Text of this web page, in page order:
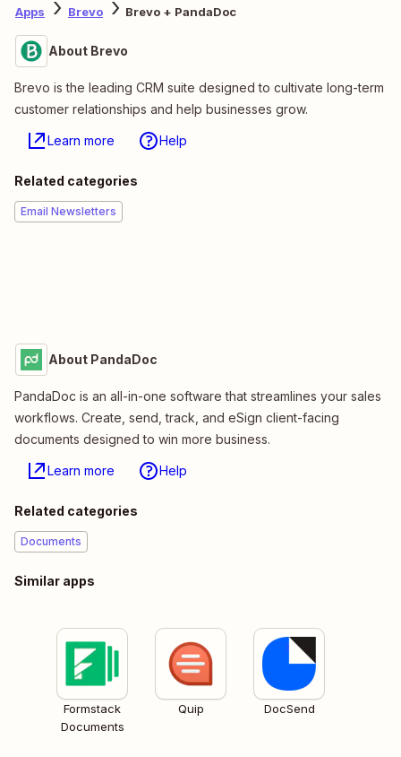
Apps Brevo Brevo + PandaDoc
About Brevo
Brevo is the leading CRM suite designed to cultivate long-term
customer relationships and help businesses grow.
Learn more Help
Related categories
Email Newsletters
About PandaDoc
PandaDoc is an all-in-one software that streamlines your sales
workflows. Create, send, track, and eSign client-facing
documents designed to win more business.
Learn more Help
Related categories
Documents
Similar apps
Formstack
Documents
Quip DocSend